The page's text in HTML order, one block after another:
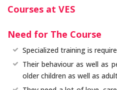
Courses at VES
Need for The Course
Specialized training is
Their behaviour as well as
older children as well as